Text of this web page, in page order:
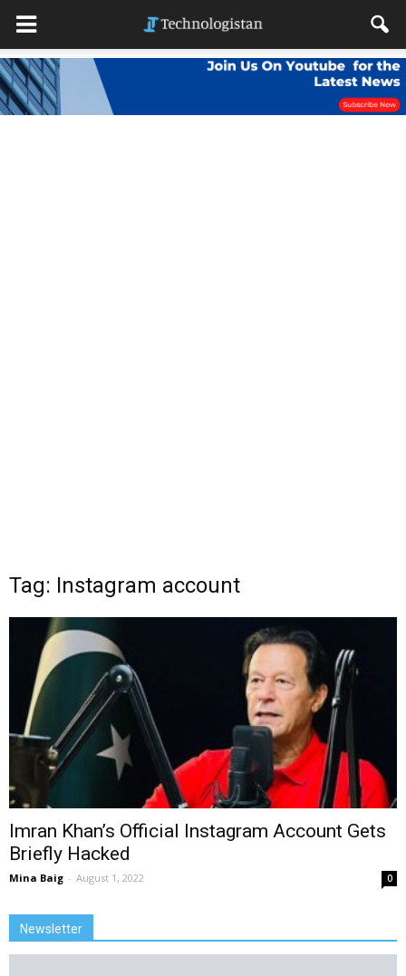
Tag: Instagram account
Imran Khan’s Official Instagram Account Gets
Briefly Hacked
Mina Baig - August 1, 2022 0
Newsletter